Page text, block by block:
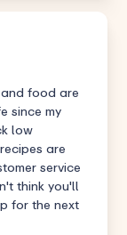
food are
since my
low
are
service
think you'll
for the next